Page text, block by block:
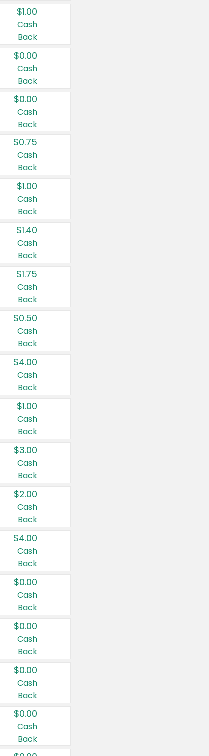
$1.00
Cash
Back
$0.00
Cash
Back
$0.00
Cash
Back
$0.75
Cash
Back
$1.00
Cash
Back
$1.40
Cash
Back
$1.75
Cash
Back
$0.50
Cash
Back
$4.00
Cash
Back
$1.00
Cash
Back
$3.00
Cash
Back
$2.00
Cash
Back
$4.00
Cash
Back
$0.00
Cash
Back
$0.00
Cash
Back
$0.00
Cash
Back
$0.00
Cash
Back